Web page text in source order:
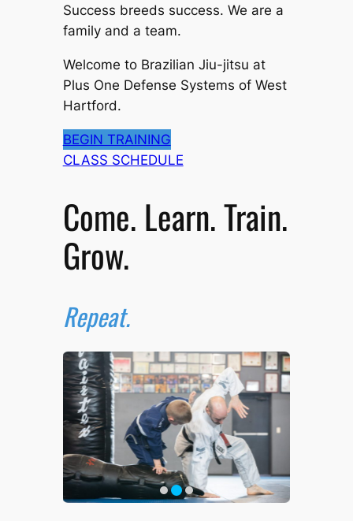
Success breeds success. We are a
family and a team.
Welcome to Brazilian Jiu-jitsu at
Plus One Defense Systems of West
Hartford.
BEGIN TRAINING
CLASS SCHEDULE
Come. Learn. Train.
Grow.
Repeat.